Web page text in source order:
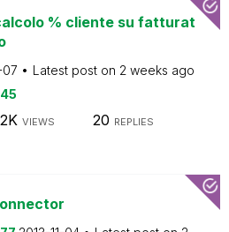
% cliente su fatturat
07 Latest post on 2 weeks ago
VIEWS 20 REPLIES